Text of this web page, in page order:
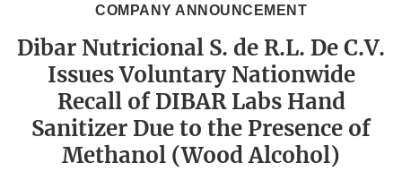
COMPANY ANNOUNCEMENT
Dibar Nutricional S. de R.L. De C.V.
Issues Voluntary Nationwide
Recall of DIBAR Labs Hand
Sanitizer Due to the Presence of
Methanol (Wood Alcohol)